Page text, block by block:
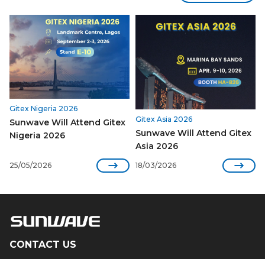
Gitex Nigeria 2026
Sunwave Will Attend Gitex
Nigeria 2026
25/05/2026 
Gitex Asia 2026
Sunwave Will Attend Gitex
Asia 2026
18/03/2026 
CONTACT US